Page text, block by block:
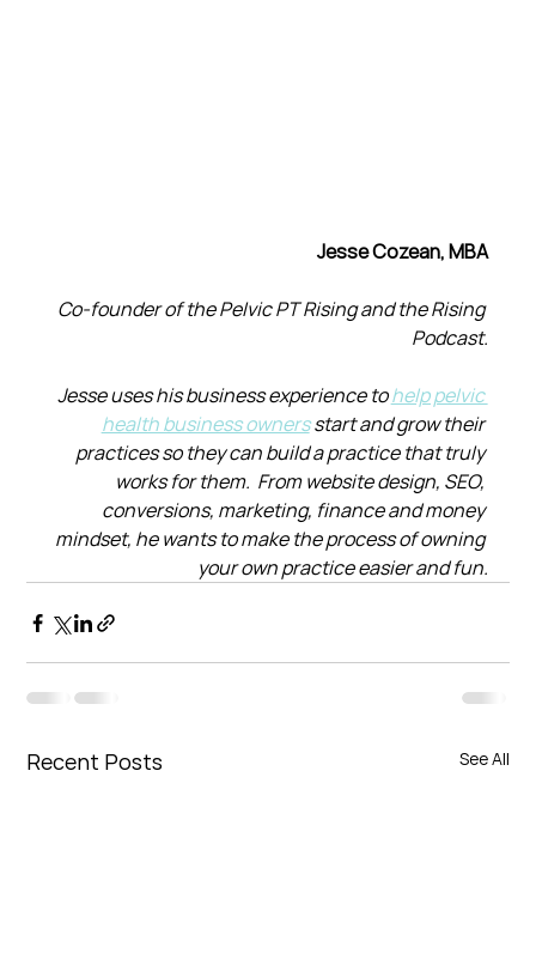
Jesse Cozean, MBA
Co-founder of the Pelvic PT Rising and the Rising
Podcast.
Jesse uses his business experience to help pelvic
health business owners start and grow their
practices so they can build a practice that truly
works for them.  From website design, SEO,
conversions, marketing, finance and money
mindset, he wants to make the process of owning
your own practice easier and fun.
Recent Posts See All